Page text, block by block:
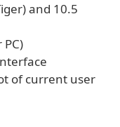
and 10.5
of current user